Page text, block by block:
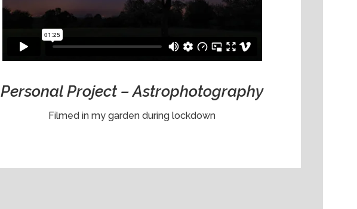
Personal Project – Astrophotography
Filmed in my garden during lockdown